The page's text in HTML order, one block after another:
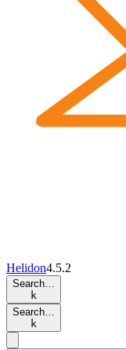
Helidon4.5.2
Search…
k
Search…
k